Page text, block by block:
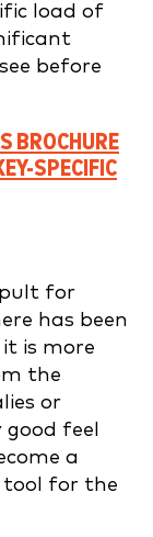
load of
before
BROCHURE
SPECIFIC
for
has been
is more
the
or
feel
a
tool for the